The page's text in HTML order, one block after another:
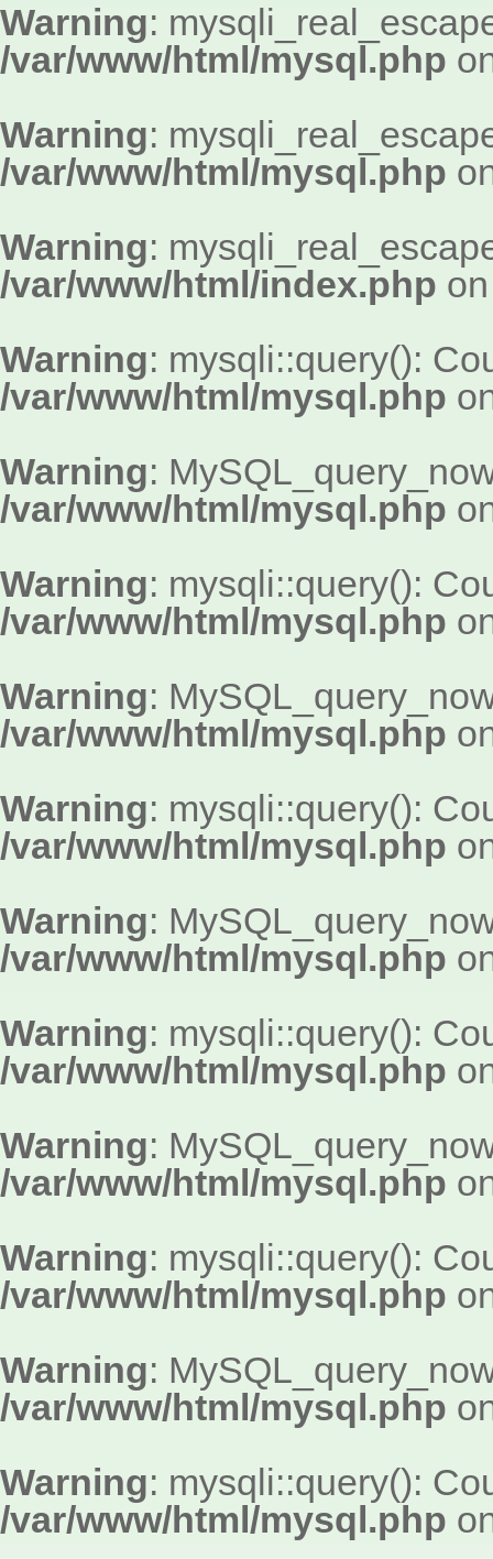
Warning:
/var/www/html/mysql.php
Warning:
/var/www/html/mysql.php
Warning:
/var/www/html/index.php
Warning: mysqli::query():
/var/www/html/mysql.php
Warning:
/var/www/html/mysql.php
Warning: mysqli::query():
/var/www/html/mysql.php
Warning:
/var/www/html/mysql.php
Warning: mysqli::query():
/var/www/html/mysql.php
Warning:
/var/www/html/mysql.php
Warning: mysqli::query():
/var/www/html/mysql.php
Warning:
/var/www/html/mysql.php
Warning: mysqli::query():
/var/www/html/mysql.php
Warning:
/var/www/html/mysql.php
Warning: mysqli::query():
/var/www/html/mysql.php